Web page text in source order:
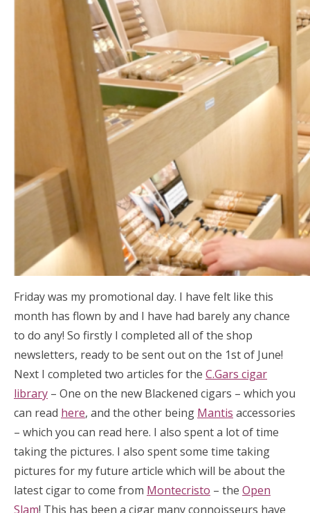
Friday was my promotional day. I have felt like this
month has flown by and I have had barely any chance
to do any! So firstly I completed all of the shop
newsletters, ready to be sent out on the 1st of June!
Next I completed two articles for the C.Gars cigar
library – One on the new Blackened cigars – which you
can read here, and the other being Mantis accessories
– which you can read here. I also spent a lot of time
taking the pictures. I also spent some time taking
pictures for my future article which will be about the
latest cigar to come from Montecristo – the Open
Slam! This has been a cigar many connoisseurs have